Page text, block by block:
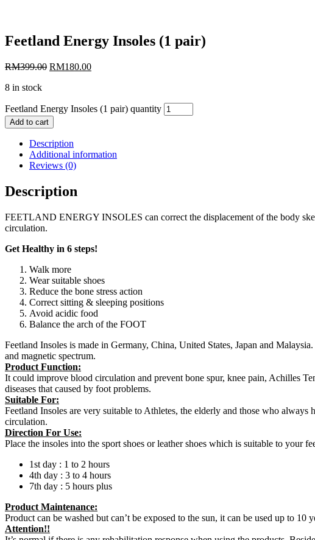
Feetland Energy Insoles (1 pair)
RM399.00 RM180.00
8 in stock
Feetland Energy Insoles (1 pair) quantity
Add to cart
Description
Additional information
Reviews (0)
Description
FEETLAND ENERGY INSOLES can correct the displacement of the body
circulation.
Get Healthy in 6 steps!
Walk more
Wear suitable shoes
Reduce the bone stress action
Correct sitting & sleeping positions
Avoid acidic food
Balance the arch of the FOOT
Feetland Insoles is made in Germany, China, United States, Japan and
and magnetic spectrum.
Product Function:
It could improve blood circulation and prevent bone spur, knee pain, Achilles
diseases that caused by foot problems.
Suitable For:
Feetland Insoles are very suitable to Athletes, the elderly and those who
circulation.
Direction For Use:
Place the insoles into the sport shoes or leather shoes which is suitable to your
1st day : 1 to 2 hours
4th day : 3 to 4 hours
7th day : 5 hours plus
Product Maintenance:
Product can be washed but can’t be exposed to the sun, it can be used up to
Attention!!